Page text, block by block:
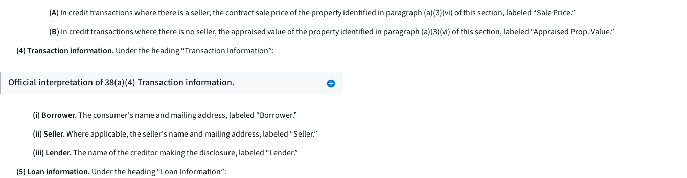
(A) In credit transactions where there is a seller, the contract sale price of the property identified in paragraph (a)(3)(vi) of this section, labeled “Sale Price.”
(B) In credit transactions where there is no seller, the appraised value of the property identified in paragraph (a)(3)(vi) of this section, labeled “Appraised Prop. Value.”
(4) Transaction information.Under the heading “Transaction Information”:
Official interpretation of 38(a)(4) Transaction information.
(i) Borrower.The consumer's name and mailing address, labeled “Borrower.”
(ii) Seller.Where applicable, the seller's name and mailing address, labeled “Seller.”
(iii) Lender.The name of the creditor making the disclosure, labeled “Lender.”
(5) Loan information.Under the heading “Loan Information”: